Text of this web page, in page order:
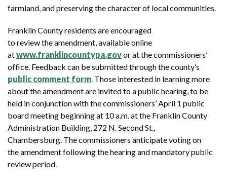
farmland, and preserving the character of local communities.
Franklin County residents are encouraged
to review the amendment, available online
atwww.franklincountypa.govor at the commissioners’
office. Feedback can be submitted through the county’s
public comment form. Those interested in learning more
about the amendment are invited to a public hearing, to be
held in conjunction with the commissioners’ April 1 public
board meeting beginning at 10 a.m. at the Franklin County
Administration Building, 272 N. Second St.,
Chambersburg. The commissioners anticipate voting on
the amendment following the hearing and mandatory public
review period.